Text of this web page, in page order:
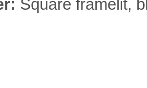
Square framelit,